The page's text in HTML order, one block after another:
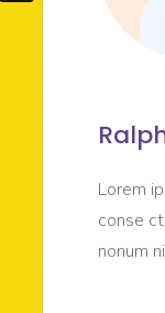
Lorem
conse
nonum